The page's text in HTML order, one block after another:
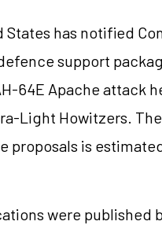
States has notified
support
64E Apache attack
Light Howitzers.
proposals is
were published